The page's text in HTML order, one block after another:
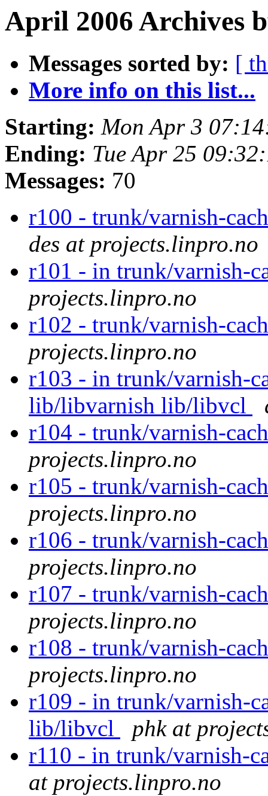
April 2006 Archives
Messages sorted by: [
More info on this list...
Starting: Mon Apr 3
Ending: Tue Apr 25
Messages: 70
r100 - trunk/varnish-
des at projects.linpro.no
r101 - in trunk/varnish-
projects.linpro.no
r102 - trunk/varnish-
projects.linpro.no
r103 - in trunk/varnish-
lib/libvarnish lib/libvcl
r104 - trunk/varnish-
projects.linpro.no
r105 - trunk/varnish-
projects.linpro.no
r106 - trunk/varnish-
projects.linpro.no
r107 - trunk/varnish-
projects.linpro.no
r108 - trunk/varnish-
projects.linpro.no
r109 - in trunk/varnish-
lib/libvcl
phk at
r110 - in trunk/varnish-
at projects.linpro.no